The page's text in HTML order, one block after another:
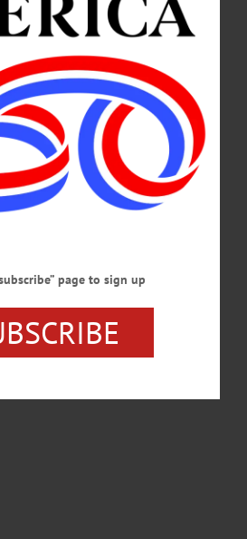
OTSEGO · ALLOTSEGO
Practice Public
FEBRUARY 24 Practice Public
6 – 7:30 p.m. Improve speaking and leadership
group. This month will be online only,
OneontaToastmasters/?
Make Art With The
you feelings & experiences through
with a supportive group. Make friends and
own supplies. Will include time to share and
page to sign up